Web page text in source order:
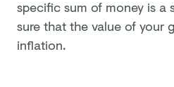
specific sum of money is a
sure that the value of your
inflation.